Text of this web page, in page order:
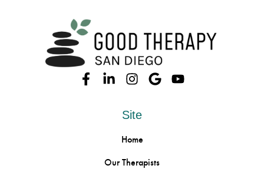
Site
Home
Our Therapists